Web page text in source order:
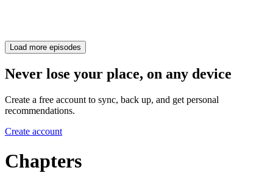
Load more episodes
Never lose your place, on any device
Create a free account to sync, back up, and get personal
recommendations.
Create account
Chapters